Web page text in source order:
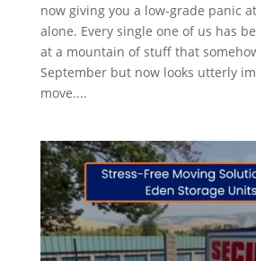
now giving you a low-grade panic
alone. Every single one of us has
at a mountain of stuff that
September but now looks utterly
move....